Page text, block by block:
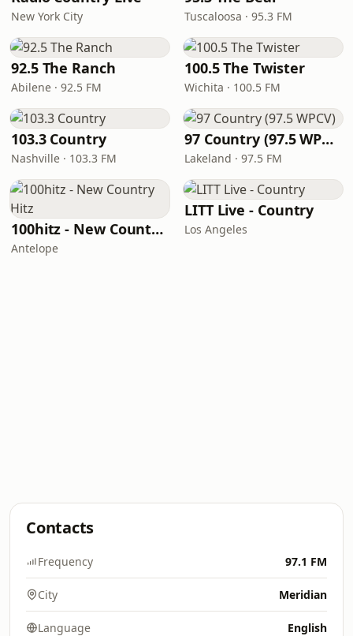
New York City Tuscaloosa · 95.3 FM
92.5 The Ranch
Abilene · 92.5 FM
100.5 The Twister
Wichita · 100.5 FM
103.3 Country
Nashville · 103.3 FM
97 Country (97.5 WPCV)
Lakeland · 97.5 FM
100hitz - New Country Hitz
Antelope
LITT Live - Country
Los Angeles
Contacts
Frequency 97.1 FM
City Meridian
Language English